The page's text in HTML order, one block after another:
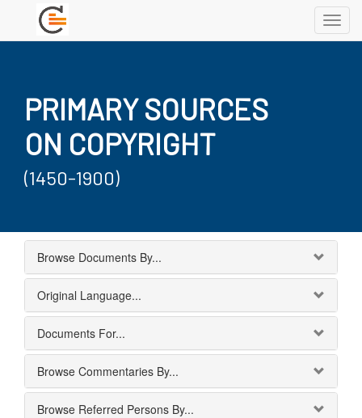
PRIMARY SOURCES
ON COPYRIGHT
(1450-1900)
Browse Documents By...
Original Language...
Documents For...
Browse Commentaries By...
Browse Referred Persons By...